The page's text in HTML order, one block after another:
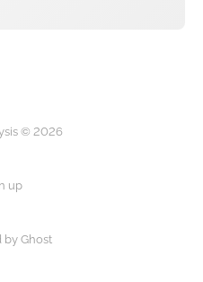
© 2026
up
by Ghost